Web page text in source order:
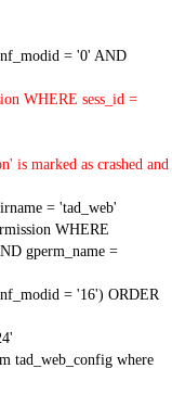
= '0' AND
WHERE sess_id =
is marked as crashed and
= 'tad_web'
WHERE
gperm_name =
= '16') ORDER
tad_web_config where